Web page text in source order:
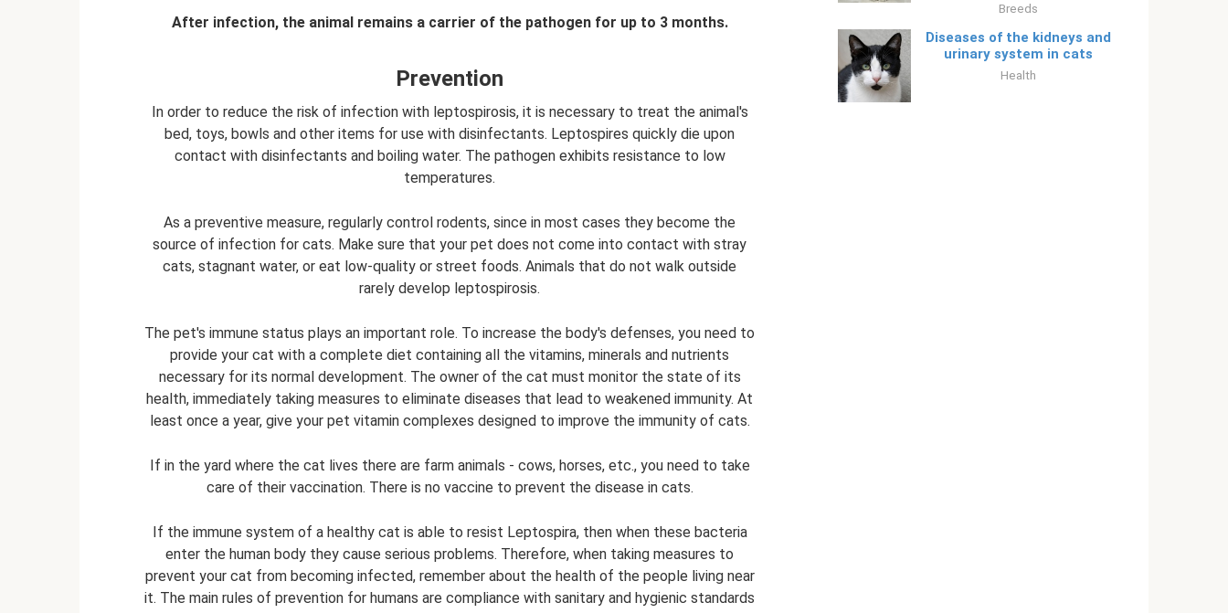
After infection, the animal remains a carrier of the pathogen for up to 3 months.
Prevention
In order to reduce the risk of infection with leptospirosis, it is necessary to treat the animal's
bed, toys, bowls and other items for use with disinfectants. Leptospires quickly die upon
contact with disinfectants and boiling water. The pathogen exhibits resistance to low
temperatures.
As a preventive measure, regularly control rodents, since in most cases they become the
source of infection for cats. Make sure that your pet does not come into contact with stray
cats, stagnant water, or eat low-quality or street foods. Animals that do not walk outside
rarely develop leptospirosis.
The pet's immune status plays an important role. To increase the body's defenses, you need to
provide your cat with a complete diet containing all the vitamins, minerals and nutrients
necessary for its normal development. The owner of the cat must monitor the state of its
health, immediately taking measures to eliminate diseases that lead to weakened immunity. At
least once a year, give your pet vitamin complexes designed to improve the immunity of cats.
If in the yard where the cat lives there are farm animals - cows, horses, etc., you need to take
care of their vaccination. There is no vaccine to prevent the disease in cats.
If the immune system of a healthy cat is able to resist Leptospira, then when these bacteria
enter the human body they cause serious problems. Therefore, when taking measures to
prevent your cat from becoming infected, remember about the health of the people living near
it. The main rules of prevention for humans are compliance with sanitary and hygienic standards
Breeds
Diseases of the kidneys and
urinary system in cats
Health